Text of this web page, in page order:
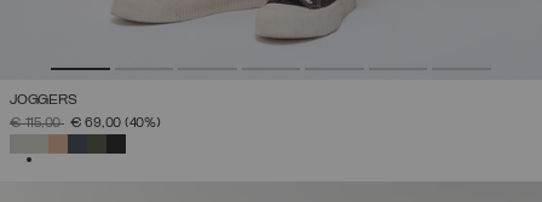
JOGGERS
PRICE REDUCED FROM
€ 115,00TO€ 69,00 (40%)